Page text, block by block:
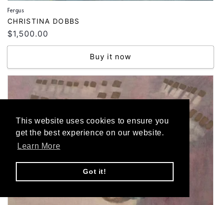
This website uses cookies to ensure you
get the best experience on our website.
Learn More
Got it!
Fergus
Vendor:
CHRISTINA DOBBS
Regular
price
$1,500.00
Buy it now